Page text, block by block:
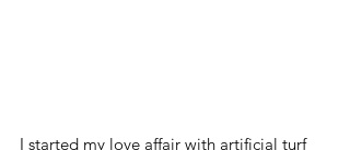
I started my love affair with artificial turf